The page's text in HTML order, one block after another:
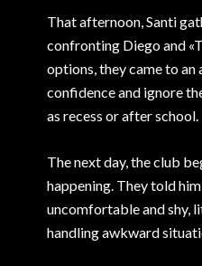
That afternoon, Santi
confronting Diego and
options, they came to
confidence and ignore
as recess or after school.
The next day, the club
happening. They told
uncomfortable and shy,
handling awkward